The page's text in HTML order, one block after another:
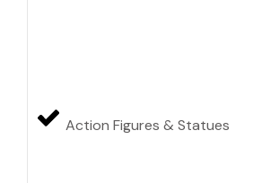
Action Figures & Statues